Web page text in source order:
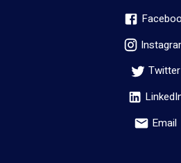
Twitter
Email